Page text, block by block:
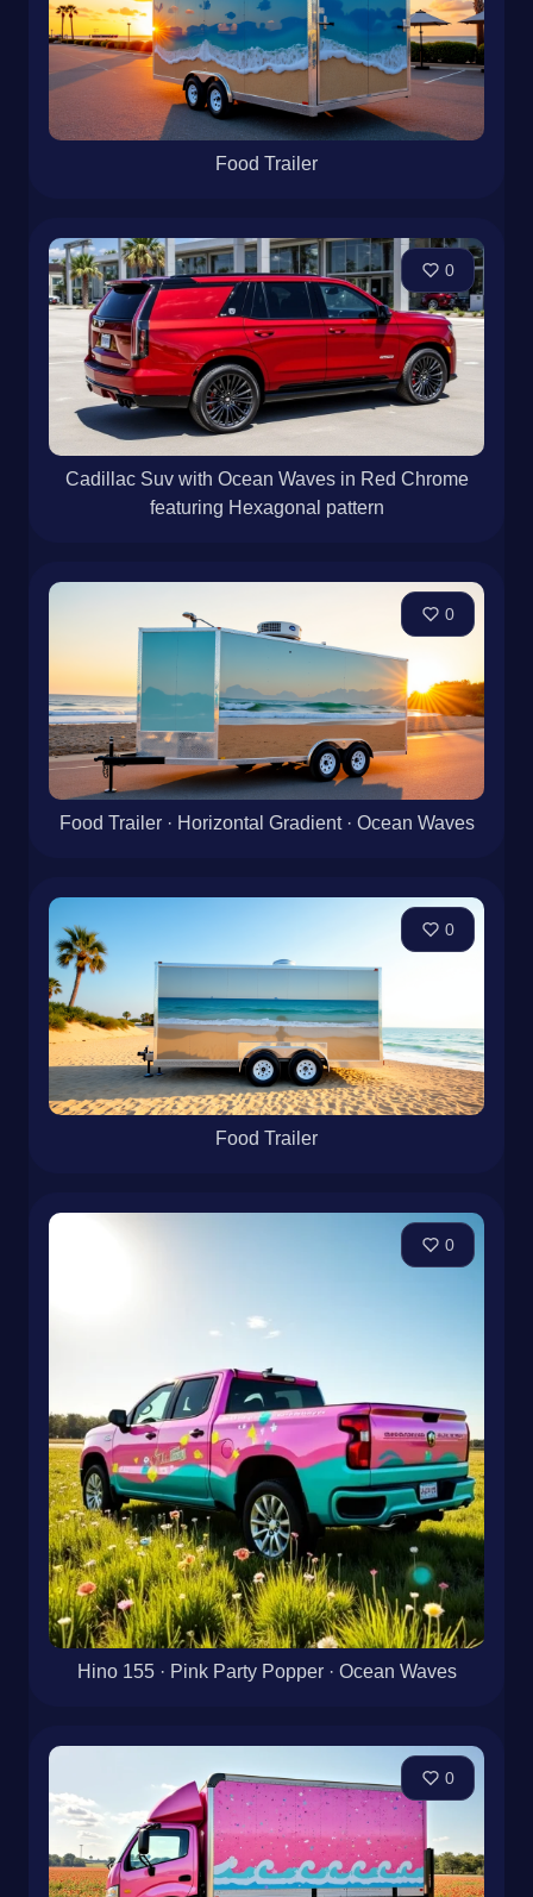
Food Trailer
0
Cadillac Suv with Ocean Waves in Red Chrome
featuring Hexagonal pattern
0
Food Trailer · Horizontal Gradient · Ocean Waves
0
Food Trailer
0
Hino 155 · Pink Party Popper · Ocean Waves
0